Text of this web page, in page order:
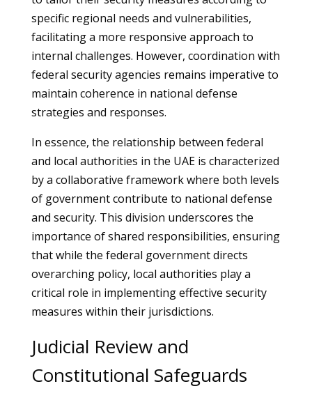
specific regional needs and vulnerabilities,
facilitating a more responsive approach to
internal challenges. However, coordination with
federal security agencies remains imperative to
maintain coherence in national defense
strategies and responses.
In essence, the relationship between federal
and local authorities in the UAE is characterized
by a collaborative framework where both levels
of government contribute to national defense
and security. This division underscores the
importance of shared responsibilities, ensuring
that while the federal government directs
overarching policy, local authorities play a
critical role in implementing effective security
measures within their jurisdictions.
Judicial Review and
Constitutional Safeguards